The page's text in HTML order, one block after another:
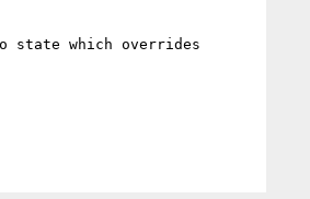
state which overrides